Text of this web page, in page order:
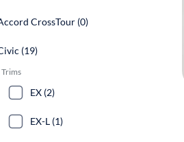
CrossTour (0)
(19)
Trims
EX (2)
EX-L (1)